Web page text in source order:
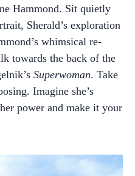
Hammond. Sit quietly
Sherald’s exploration
whimsical re-
towards the back of the
Superwoman. Take
Imagine she’s
power and make it your